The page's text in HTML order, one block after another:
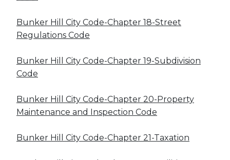
Bunker Hill City Code-Chapter 18-Street
Regulations Code
Bunker Hill City Code-Chapter 19-Subdivision
Code
Bunker Hill City Code-Chapter 20-Property
Maintenance and Inspection Code
Bunker Hill City Code-Chapter 21-Taxation